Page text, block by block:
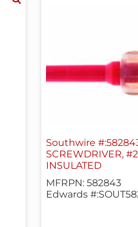
Southwire
SCREWDRIVER,
INSULATED
MFRPN: 582843
Edwards